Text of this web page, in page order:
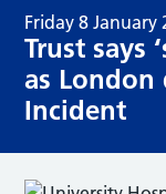
Friday 8 January
Trust says
as London
Incident